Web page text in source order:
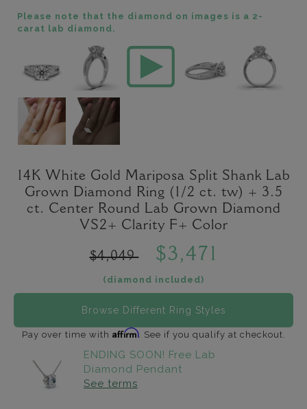
Please note that the diamond on images is a 2-
carat lab diamond.
14K White Gold Mariposa Split Shank Lab
Grown Diamond Ring (1/2 ct. tw) + 3.5
ct. Center Round Lab Grown Diamond
VS2+ Clarity F+ Color
$4,049 $3,471
(diamond included)
Browse Different Ring Styles
Pay over time with Affirm. See if you qualify at checkout.
ENDING SOON! Free Lab
Diamond Pendant
See terms